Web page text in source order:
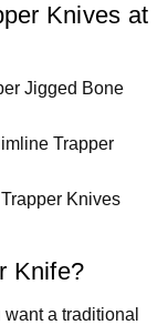
Knives at
Jigged Bone
Trapper
Knives
Knife?
a traditional